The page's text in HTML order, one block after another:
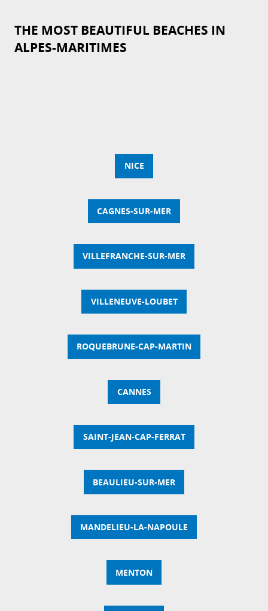
THE MOST BEAUTIFUL BEACHES IN
ALPES-MARITIMES
NICE
CAGNES-SUR-MER
VILLEFRANCHE-SUR-MER
VILLENEUVE-LOUBET
ROQUEBRUNE-CAP-MARTIN
CANNES
SAINT-JEAN-CAP-FERRAT
BEAULIEU-SUR-MER
MANDELIEU-LA-NAPOULE
MENTON